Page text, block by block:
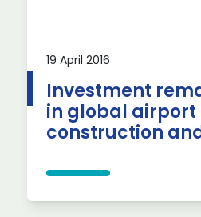
19 April 2016
Investment
in global airport
construction